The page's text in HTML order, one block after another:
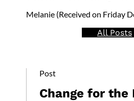
Melanie (Received on Friday
All Posts
Post
Change for the